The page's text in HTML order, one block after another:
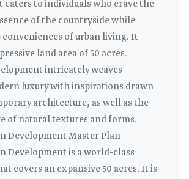
to individuals who crave the
of the countryside while
of urban living. It
land area of 50 acres.
intricately weaves
luxury with inspirations drawn
architecture, as well as the
of natural textures and forms.
Development Master Plan
Development is a world-class
covers an expansive 50 acres. It is